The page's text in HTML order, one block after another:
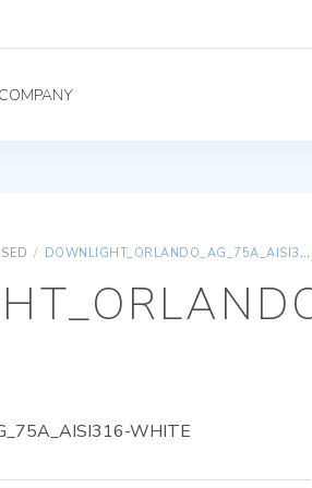
COMPANY
/ DOWNLIGHT_ORLANDO_AG_75A_AISI316-WHITE
WHITE